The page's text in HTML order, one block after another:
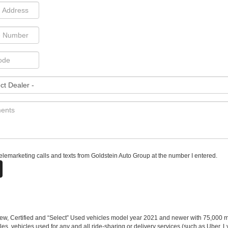
calls and texts from Goldstein Auto Group at the number I entered.
Certified and “Select” Used vehicles model year 2021 and newer with 75,000